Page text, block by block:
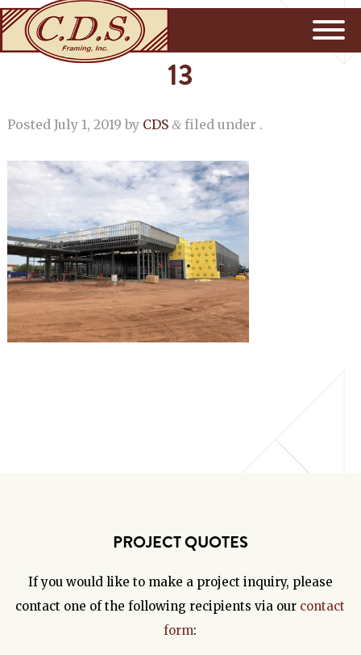
13
Posted July 1, 2019 by CDS &filed under .
PROJECT QUOTES
If you would like to make a project inquiry, please
contact one of the following recipients via our contact
form: